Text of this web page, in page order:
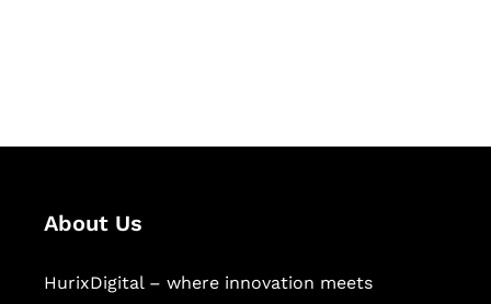
About Us
HurixDigital – where innovation meets